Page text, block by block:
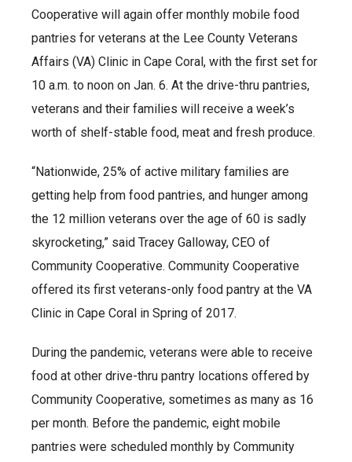
Cooperative will again offer monthly mobile food
pantries for veterans at the Lee County Veterans
Affairs (VA) Clinic in Cape Coral, with the first set for
10 a.m. to noon on Jan. 6. At the drive-thru pantries,
veterans and their families will receive a week’s
worth of shelf-stable food, meat and fresh produce.
“Nationwide, 25% of active military families are
getting help from food pantries, and hunger among
the 12 million veterans over the age of 60 is sadly
skyrocketing,” said Tracey Galloway, CEO of
Community Cooperative. Community Cooperative
offered its first veterans-only food pantry at the VA
Clinic in Cape Coral in Spring of 2017.
During the pandemic, veterans were able to receive
food at other drive-thru pantry locations offered by
Community Cooperative, sometimes as many as 16
per month. Before the pandemic, eight mobile
pantries were scheduled monthly by Community